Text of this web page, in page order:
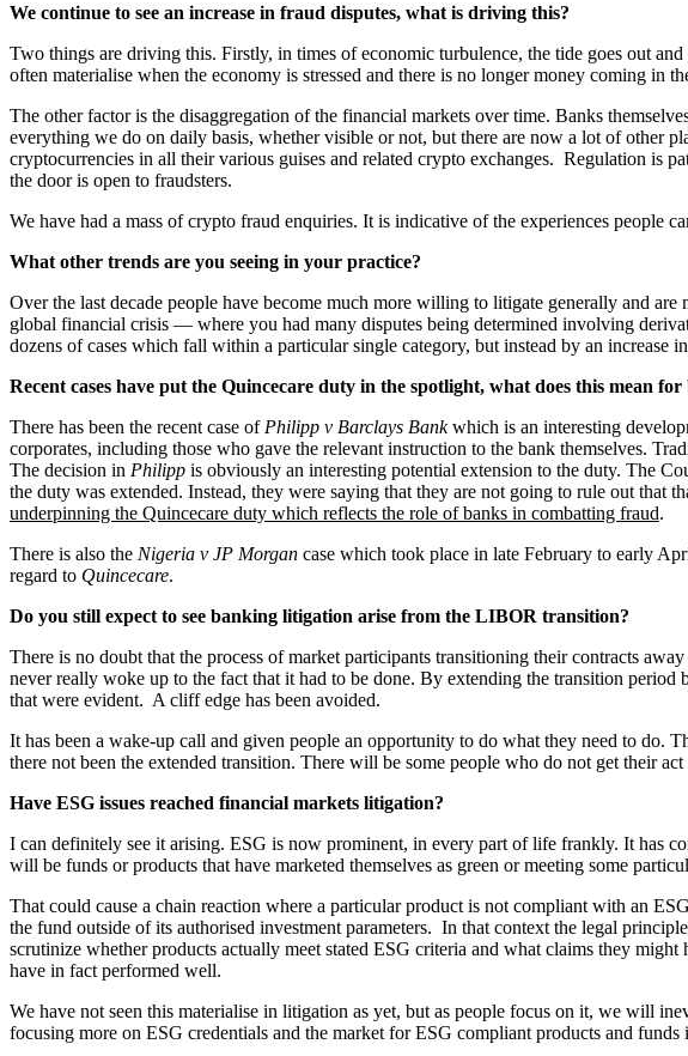
We continue to see an increase in fraud disputes, what is driving this?
Two things are driving this. Firstly, in times of economic turbulence, the tide goes out
often materialise when the economy is stressed and there is no longer money coming in
The other factor is the disaggregation of the financial markets over time. Banks
everything we do on daily basis, whether visible or not, but there are now a lot of other
cryptocurrencies in all their various guises and related crypto exchanges. Regulation is
the door is open to fraudsters.
We have had a mass of crypto fraud enquiries. It is indicative of the experiences people
What other trends are you seeing in your practice?
Over the last decade people have become much more willing to litigate generally and
global financial crisis — where you had many disputes being determined involving
dozens of cases which fall within a particular single category, but instead by an increase
Recent cases have put the Quincecare duty in the spotlight, what does this mean
There has been the recent case of Philipp v Barclays Bankwhich is an interesting
corporates, including those who gave the relevant instruction to the bank themselves.
The decision in Philipp is obviously an interesting potential extension to the duty. The
the duty was extended. Instead, they were saying that they are not going to rule out that
underpinning the Quincecare duty which reflects the role of banks in combatting fraud.
There is also the Nigeria v JP Morgan case which took place in late February to early
regard to Quincecare.
Do you still expect to see banking litigation arise from the LIBOR transition?
There is no doubt that the process of market participants transitioning their contracts
never really woke up to the fact that it had to be done. By extending the transition
that were evident. A cliff edge has been avoided.
It has been a wake-up call and given people an opportunity to do what they need to do.
there not been the extended transition. There will be some people who do not get their
Have ESG issues reached financial markets litigation?
I can definitely see it arising. ESG is now prominent, in every part of life frankly. It has
will be funds or products that have marketed themselves as green or meeting some
That could cause a chain reaction where a particular product is not compliant with an
the fund outside of its authorised investment parameters. In that context the legal
scrutinize whether products actually meet stated ESG criteria and what claims they
have in fact performed well.
We have not seen this materialise in litigation as yet, but as people focus on it, we will
focusing more on ESG credentials and the market for ESG compliant products and funds